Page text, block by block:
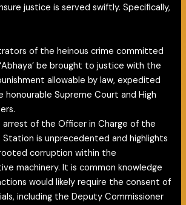
justice is served swiftly. Specifically,
of the heinous crime committed
be brought to justice with the
allowable by law, expedited
honourable Supreme Court and High
arrest of the Officer in Charge of the
Station is unprecedented and highlights
corruption within the
machinery. It is common knowledge
would likely require the consent of
including the Deputy Commissioner